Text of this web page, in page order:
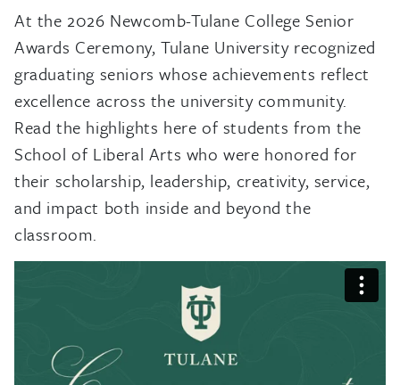
At the 2026 Newcomb-Tulane College Senior
Awards Ceremony, Tulane University recognized
graduating seniors whose achievements reflect
excellence across the university community.
Read the highlights here of students from the
School of Liberal Arts who were honored for
their scholarship, leadership, creativity, service,
and impact both inside and beyond the
classroom.